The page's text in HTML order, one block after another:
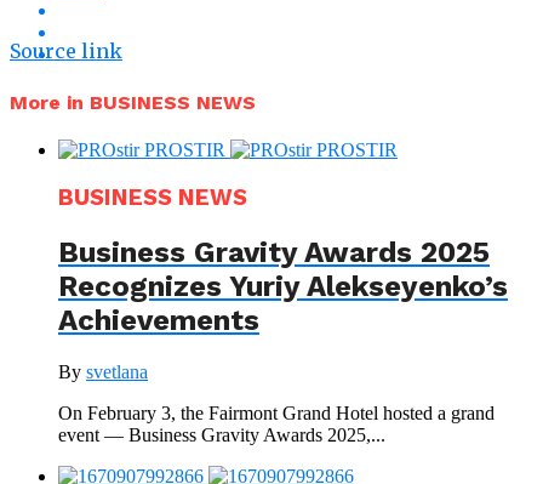
Source link
More in BUSINESS NEWS
BUSINESS NEWS
Business Gravity Awards 2025
Recognizes Yuriy Alekseyenko’s
Achievements
By svetlana
On February 3, the Fairmont Grand Hotel hosted a grand
event — Business Gravity Awards 2025,...